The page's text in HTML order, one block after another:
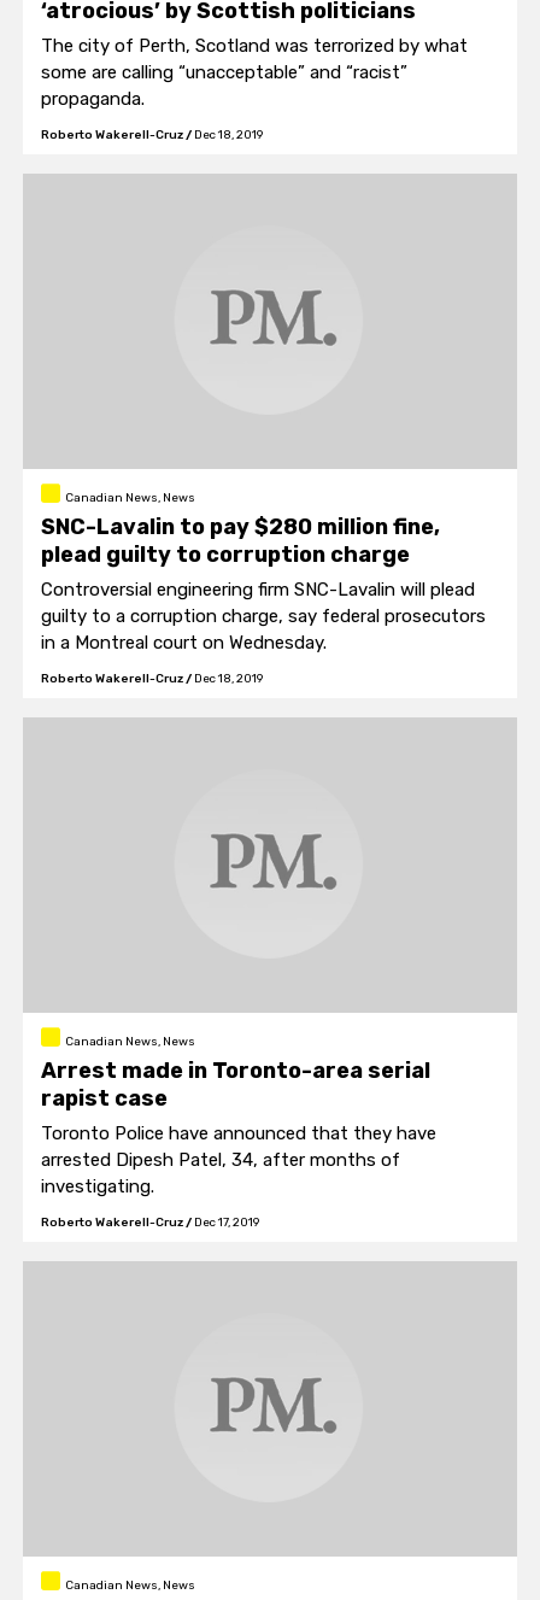
‘atrocious’ by Scottish politicians
The city of Perth, Scotland was terrorized by what
some are calling “unacceptable” and “racist”
propaganda.
Roberto Wakerell-Cruz/ Dec 18, 2019
Canadian News, News
SNC-Lavalin to pay $280 million fine,
plead guilty to corruption charge
Controversial engineering firm SNC-Lavalin will plead
guilty to a corruption charge, say federal prosecutors
in a Montreal court on Wednesday.
Roberto Wakerell-Cruz/ Dec 18, 2019
Canadian News, News
Arrest made in Toronto-area serial
rapist case
Toronto Police have announced that they have
arrested Dipesh Patel, 34, after months of
investigating.
Roberto Wakerell-Cruz/ Dec 17, 2019
Canadian News, News